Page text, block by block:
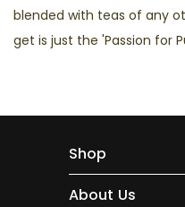
blended with teas of any
get is just the 'Passion for
Shop
About Us